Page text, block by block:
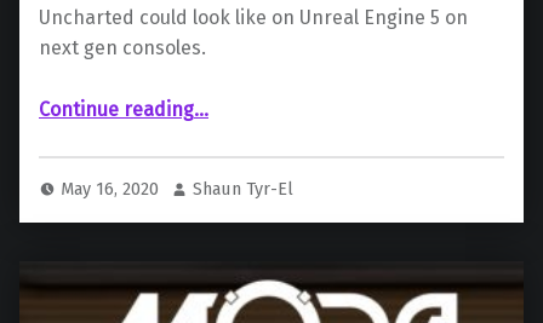
Uncharted could look like on Unreal Engine 5 on
next gen consoles.
Continue reading“Epic Games announces Unreal Engine 5, on PlayStation 5”…
May 16, 2020 Shaun Tyr-El